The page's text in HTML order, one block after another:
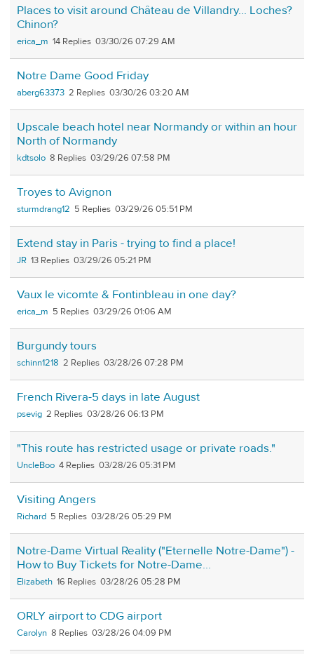
Places to visit around Château de Villandry... Loches?
Chinon?
erica_m 14 03/30/26 07:29 AM
Notre Dame Good Friday
aberg63373 2 03/30/26 03:20 AM
Upscale beach hotel near Normandy or within an hour
North of Normandy
kdtsolo 8 03/29/26 07:58 PM
Troyes to Avignon
sturmdrang12 5 03/29/26 05:51 PM
Extend stay in Paris - trying to find a place!
JR 13 03/29/26 05:21 PM
Vaux le vicomte & Fontinbleau in one day?
erica_m 5 03/29/26 01:06 AM
Burgundy tours
schinn1218 2 03/28/26 07:28 PM
French Rivera-5 days in late August
psevig 2 03/28/26 06:13 PM
"This route has restricted usage or private roads."
UncleBoo 4 03/28/26 05:31 PM
Visiting Angers
Richard 5 03/28/26 05:29 PM
Notre-Dame Virtual Reality ("Eternelle Notre-Dame") -
How to Buy Tickets for Notre-Dame...
Elizabeth 16 03/28/26 05:28 PM
ORLY airport to CDG airport
Carolyn 8 03/28/26 04:09 PM